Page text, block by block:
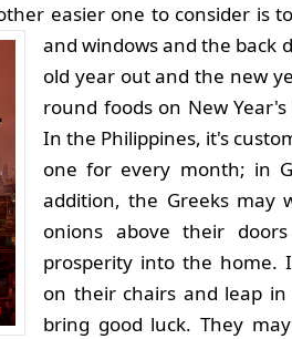
easier one to consider is
and windows and the back
old year out and the new
round foods on New
In the Philippines, it's
one for every month; in
addition, the Greeks may
onions above their
prosperity into the home.
on their chairs and leap
bring good luck. They